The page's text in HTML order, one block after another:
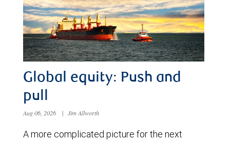
Global equity: Push and
pull
Aug 06, 2026 | Jim Allworth
A more complicated picture for the next